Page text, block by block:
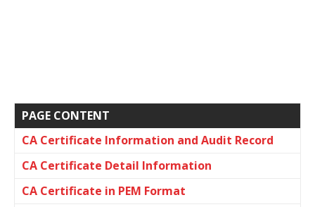
PAGE CONTENT
CA Certificate Information and Audit Record
CA Certificate Detail Information
CA Certificate in PEM Format